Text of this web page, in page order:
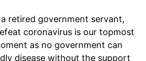
retired government servant,
coronavirus is our topmost
as no government can
disease without the support